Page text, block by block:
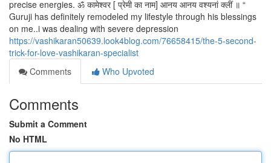
precise energies. ॐ कामेश्वर [ प्रेमी का नाम] आनय आनय वश्यनां क्लीं ॥ “
Guruji has definitely remodeled my lifestyle through his blessings
on me..i was dealing with severe depression
https://vashikaran50639.look4blog.com/76658415/the-5-second-
trick-for-love-vashikaran-specialist
Comments
Who Upvoted
Comments
Submit a Comment
No HTML